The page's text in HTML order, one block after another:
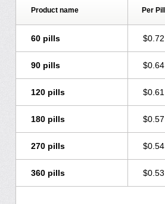
Product name Per Pill
60 pills $0.72
90 pills $0.64
120 pills $0.61
180 pills $0.57
270 pills $0.54
360 pills $0.53